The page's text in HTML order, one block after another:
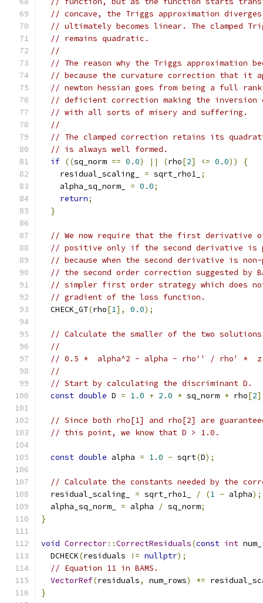
// concave, the Triggs approximation diverges
// ultimately becomes linear. The clamped
// remains quadratic.
//
// The reason why the Triggs approximation
// because the curvature correction that it
// newton hessian goes from being a full
// deficient correction making the inversion
// with all sorts of misery and suffering.
//
// The clamped correction retains its
// is always well formed.
if ((sq_norm == 0.0) || (rho[2] <= 0.0))
{
    residual_scaling_
= sqrt_rho1_ ;
    alpha_sq_norm_
= 0.0;
return;
}
// We now require that the first derivative
// positive only if the second derivative is
// because when the second derivative is
// the second order correction suggested by
// simpler first order strategy which does
// gradient of the loss function.
  CHECK_GT
(rho[1], 0.0);
// Calculate the smaller of the two
//
// 0.5 *  alpha^2 - alpha - rho'' / rho' *
//
// Start by calculating the discriminant D.
const double D = 1.0 + 2.0 * sq_norm * rho[2]
// Since both rho[1] and rho[2] are
// this point, we know that D > 1.0.
const double alpha = 1.0 - sqrt(D);
// Calculate the constants needed by the
  residual_scaling_
= sqrt_rho1_ / (1 - alpha);
  alpha_sq_norm_
= alpha / sq_norm;
}
void Corrector::CorrectResiduals(const int
  DCHECK
(residuals != nullptr);
// Equation 11 in BAMS.
VectorRef(residuals, num_rows) *=
}